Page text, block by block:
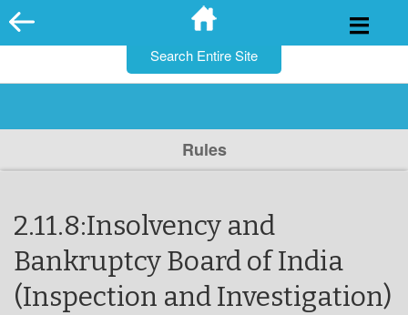
Skip
to
Rules
2.11.8:Insolvency and
Bankruptcy Board of India
(Inspection and Investigation)